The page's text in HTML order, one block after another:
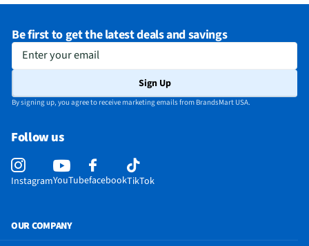
GPU Configuration
Dedicated Memory
HDMI Ports - Mini
Not Featured
Integrated Webcam
Yes
Maximum Resolution
1920 x 1200
MFG Model # (Series)
X1607QA-DS54
Be first to get the latest deals and savings
Enter your email
Sign Up
By signing up, you agree to receive marketing emails from BrandsMart USA.
Follow us
InstagramYouTubefacebookTikTok
OUR COMPANY